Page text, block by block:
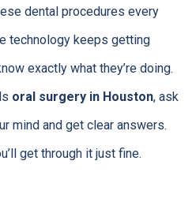
dental procedures every
technology keeps getting
exactly what they’re doing.
oral surgery in Houston, ask
mind and get clear answers.
get through it just fine.